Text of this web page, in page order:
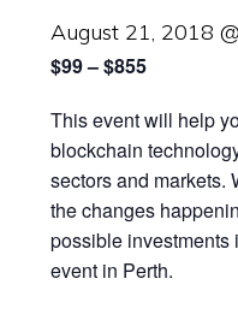
August 21, 2018
$99 – $855
This event will help
blockchain
sectors and markets.
the changes
possible investments
event in Perth.